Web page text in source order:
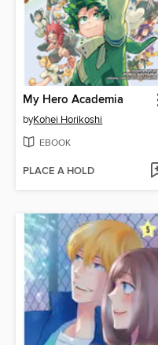
My Hero Academia
byKohei Horikoshi
EBOOK
PLACE A HOLD